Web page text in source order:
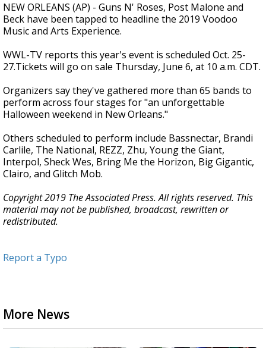
NEW ORLEANS (AP) - Guns N' Roses, Post Malone and
Beck have been tapped to headline the 2019 Voodoo
Music and Arts Experience.
WWL-TV reports this year's event is scheduled Oct. 25-
27.Tickets will go on sale Thursday, June 6, at 10 a.m. CDT.
Organizers say they've gathered more than 65 bands to
perform across four stages for "an unforgettable
Halloween weekend in New Orleans."
Others scheduled to perform include Bassnectar, Brandi
Carlile, The National, REZZ, Zhu, Young the Giant,
Interpol, Sheck Wes, Bring Me the Horizon, Big Gigantic,
Clairo, and Glitch Mob.
Copyright 2019 The Associated Press. All rights reserved. This
material may not be published, broadcast, rewritten or
redistributed.
Report a Typo
More News